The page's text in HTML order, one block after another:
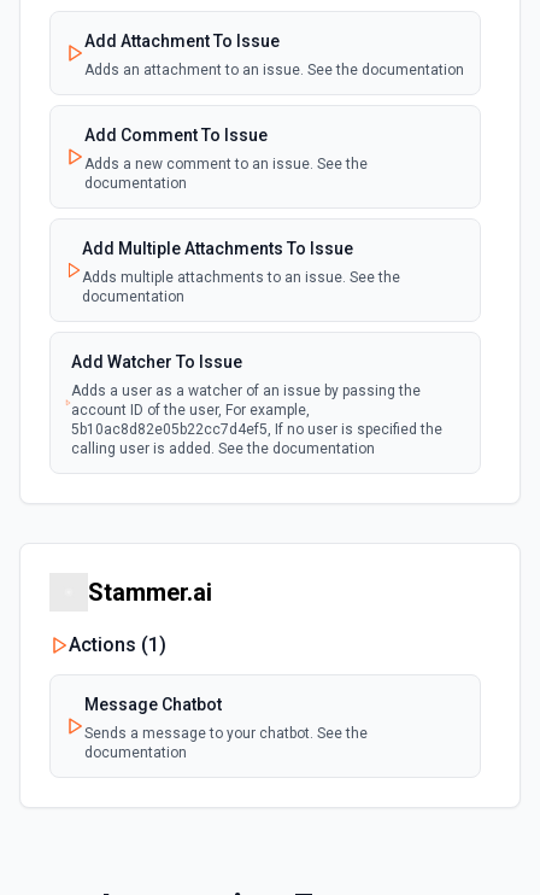
more sources are needed please use New
Add Attachment To Issue
Adds an attachment to an issue. See the documentation
Add Comment To Issue
Adds a new comment to an issue. See the
documentation
Add Multiple Attachments To Issue
Adds multiple attachments to an issue. See the
documentation
Add Watcher To Issue
Adds a user as a watcher of an issue by passing the
account ID of the user, For example,
5b10ac8d82e05b22cc7d4ef5, If no user is specified the
calling user is added. See the documentation
Assigns an issue to a user. See the documentation
Checks whether one or more issues would be returned by
one or more JQL queries. See the documentation
Count Issues Using JQL
Provide an estimated count of the issues that match the
Stammer.ai
Actions (1)
Message Chatbot
Sends a message to your chatbot. See the
documentation